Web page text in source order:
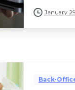
January
Back-